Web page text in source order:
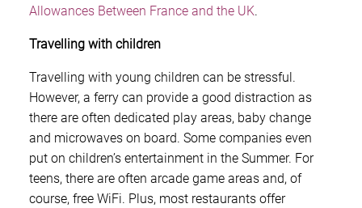
Allowances Between France and the UK.
Travelling with children
Travelling with young children can be stressful.
However, a ferry can provide a good distraction as
there are often dedicated play areas, baby change
and microwaves on board. Some companies even
put on children’s entertainment in the Summer. For
teens, there are often arcade game areas and, of
course, free WiFi. Plus, most restaurants offer